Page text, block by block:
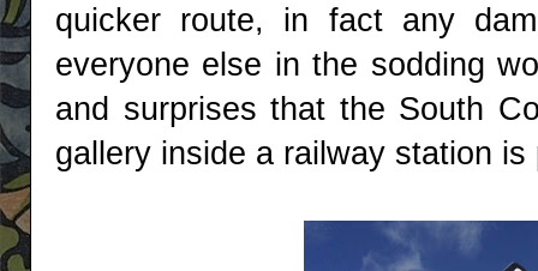
quicker route, in fact any
everyone else in the sodding
and surprises that the South
gallery inside a railway station